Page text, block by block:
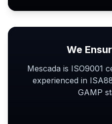
We
Mescada is ISO9001
experienced in
GAMP